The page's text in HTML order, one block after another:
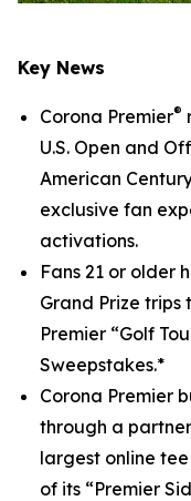
Key News
Corona Premier®
U.S. Open and
American
exclusive fan
activations.
Fans 21 or older
Grand Prize trips
Premier “Golf
Sweepstakes.*
Corona Premier
through a
largest online
of its “Premier